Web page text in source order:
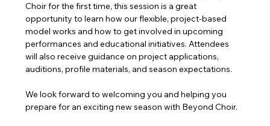
Choir for the first time, this session is a great
opportunity to learn how our flexible, project-based
model works and how to get involved in upcoming
performances and educational initiatives. Attendees
will also receive guidance on project applications,
auditions, profile materials, and season expectations.
We look forward to welcoming you and helping you
prepare for an exciting new season with Beyond Choir.